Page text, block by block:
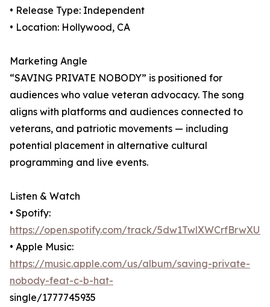
• Release Type: Independent
• Location: Hollywood, CA
Marketing Angle
“SAVING PRIVATE NOBODY” is positioned for
audiences who value veteran advocacy. The song
aligns with platforms and audiences connected to
veterans, and patriotic movements — including
potential placement in alternative cultural
programming and live events.
Listen & Watch
• Spotify:
https://open.spotify.com/track/
• Apple Music:
https://music.apple.com/us/album/saving-private-
nobody-feat-c-b-hat-
single/1777745935